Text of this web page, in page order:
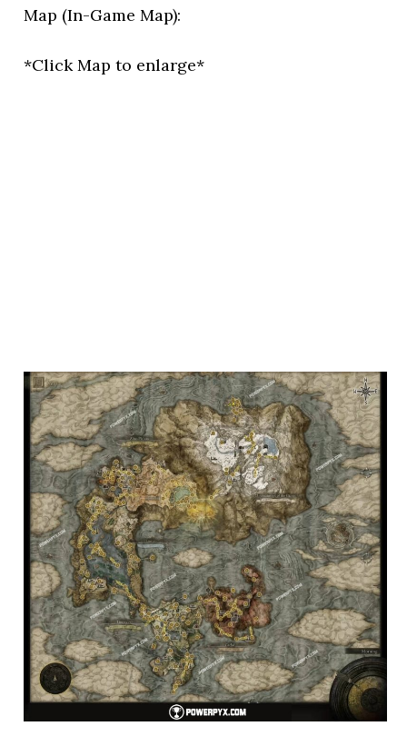
Map (In-Game Map):
*Click Map to enlarge*